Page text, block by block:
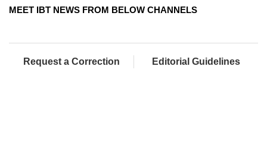
MEET IBT NEWS FROM BELOW CHANNELS
Request a Correction Editorial Guidelines